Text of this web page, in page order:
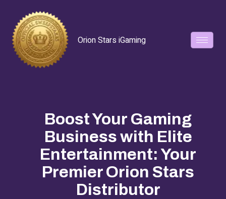
Orion Stars iGaming
Boost Your Gaming
Business with Elite
Entertainment: Your
Premier Orion Stars
Distributor